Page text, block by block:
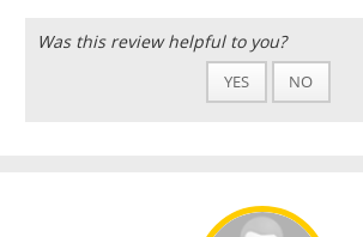
Was this review helpful to you?
YES NO